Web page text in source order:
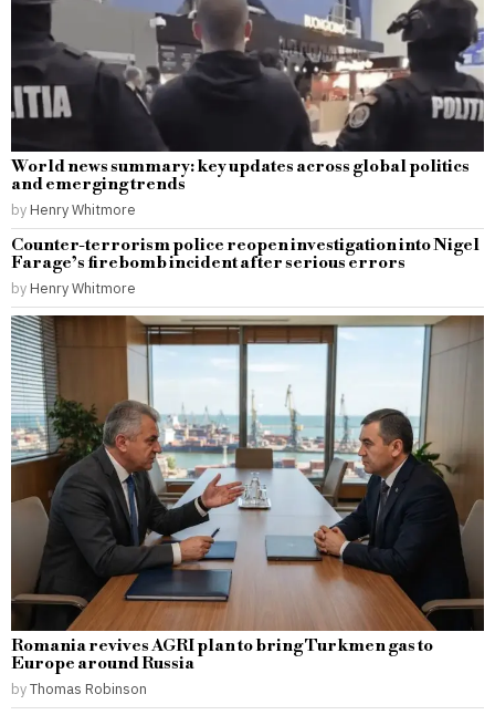
World news summary: key updates across global politics
and emerging trends
by Henry Whitmore
Counter-terrorism police reopen investigation into Nigel
Farage’s firebomb incident after serious errors
by Henry Whitmore
Romania revives AGRI plan to bring Turkmen gas to
Europe around Russia
byThomas Robinson